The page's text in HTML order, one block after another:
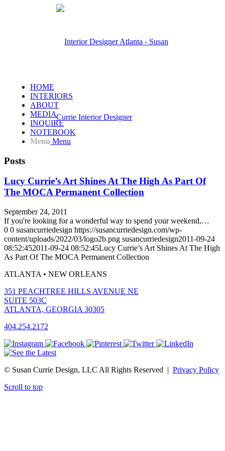
HOME
INTERIORS
ABOUT
MEDIA
INQUIRE
NOTEBOOK
Menu Menu
Posts
Lucy Currie’s Art Shines At The High As Part Of
The MOCA Permanent Collection
September 24, 2011
If you're looking for a wonderful way to spend your weekend,…
0 0 susancurriedesign https://susancurriedesign.com/wp-
content/uploads/2022/03/logo2b.png susancurriedesign2011-09-24
08:52:452011-09-24 08:52:45Lucy Currie’s Art Shines At The High
As Part Of The MOCA Permanent Collection
ATLANTA • NEW ORLEANS
351 PEACHTREE HILLS AVENUE NE
SUITE 503C
ATLANTA, GEORGIA 30305
404.254.2172
© Susan Currie Design, LLC All Rights Reserved | Privacy Policy
Scroll to top